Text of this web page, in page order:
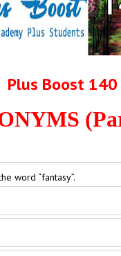
Plus Boost 140
word “fantasy”.